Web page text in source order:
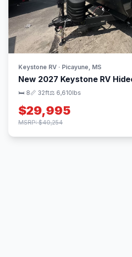
Keystone RV · Picayune, MS
New 2027 Keystone RV
🛏 8📏 32ft⚖️ 6,610lbs
$29,995
MSRP: $40,254